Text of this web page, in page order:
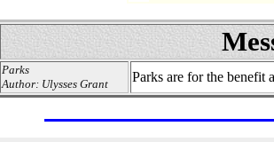
Parks
Author: Ulysses Grant
Parks are for the benefit